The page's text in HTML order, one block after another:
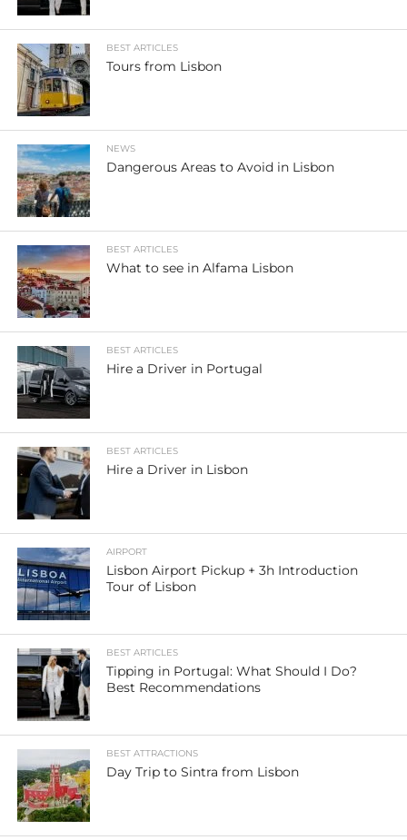
BEST ARTICLES
Tours from Lisbon
NEWS
Dangerous Areas to Avoid in Lisbon
BEST ARTICLES
What to see in Alfama Lisbon
BEST ARTICLES
Hire a Driver in Portugal
BEST ARTICLES
Hire a Driver in Lisbon
AIRPORT
Lisbon Airport Pickup + 3h Introduction
Tour of Lisbon
BEST ARTICLES
Tipping in Portugal: What Should I Do?
Best Recommendations
BEST ATTRACTIONS
Day Trip to Sintra from Lisbon